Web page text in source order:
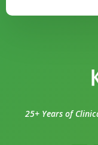
25+ Years of